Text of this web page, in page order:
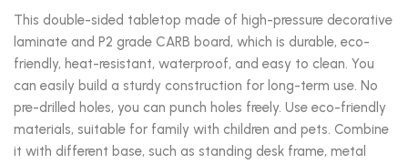
This double-sided tabletop made of high-pressure decorative
laminate and P2 grade CARB board, which is durable, eco-
friendly, heat-resistant, waterproof, and easy to clean. You
can easily build a sturdy construction for long-term use. No
pre-drilled holes, you can punch holes freely. Use eco-friendly
materials, suitable for family with children and pets. Combine
it with different base, such as standing desk frame, metal